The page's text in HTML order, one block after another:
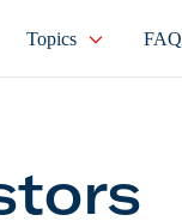
Topics FAQ